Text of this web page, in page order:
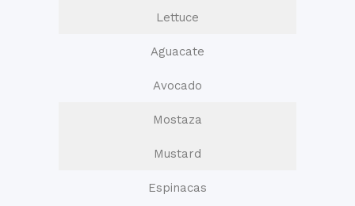
Lettuce
Aguacate
Avocado
Mostaza
Mustard
Espinacas